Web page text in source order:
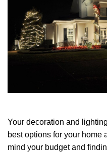
Your decoration and
best options for your
mind your budget and